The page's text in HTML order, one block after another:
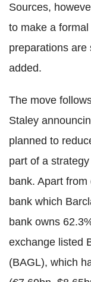
Sources,
to make a
preparations are
added.
The move
Staley
planned to
part of a
bank. Apart
bank which
bank owns
exchange listed
(BAGL), which